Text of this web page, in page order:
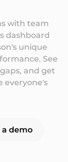
with team
dashboard
unique
See
and get
everyone's
a demo